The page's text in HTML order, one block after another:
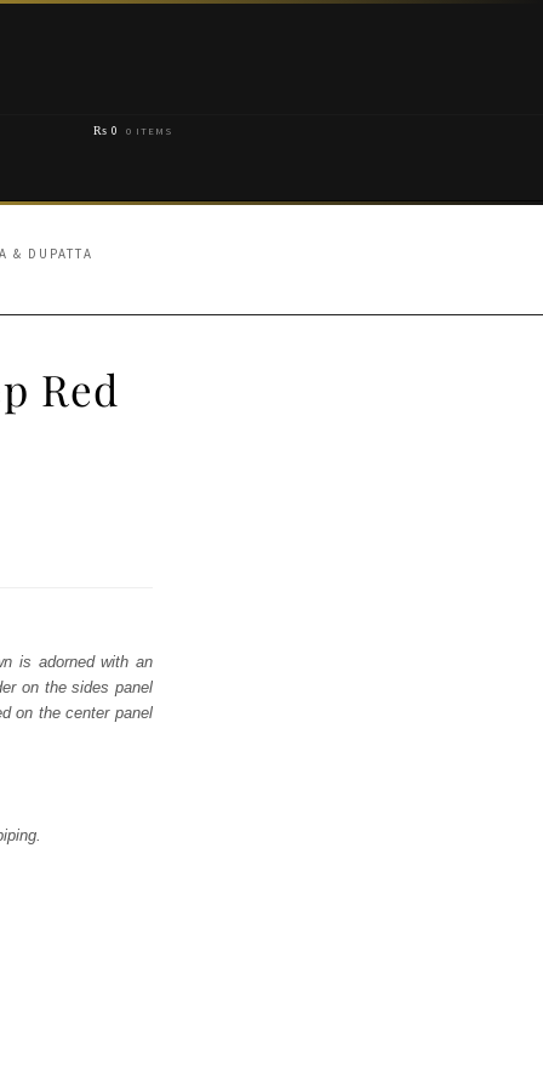
₨ 0 0 ITEMS
& DUPATTA
Red
is adorned with an
on the sides panel
on the center panel